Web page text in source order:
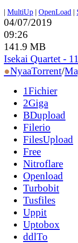
| MultiUp | OpenLoad |
04/07/2019
09:26
141.9 MB
Isekai Quartet -
●NyaaTorrent/
1Fichier
2Giga
BDupload
Filerio
FilesUpload
Free
Nitroflare
Openload
Turbobit
Tusfiles
Uppit
Uptobox
ddlTo